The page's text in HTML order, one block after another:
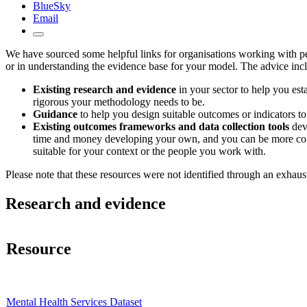
BlueSky
Email
We have sourced some helpful links for organisations working with
or in understanding the evidence base for your model. The advice
Existing research and evidence in your sector to help you
rigorous your methodology needs to be.
Guidance to help you design suitable outcomes or indicators
Existing outcomes frameworks and data collection tools
time and money developing your own, and you can be more
suitable for your context or the people you work with.
Please note that these resources were not identified through an
Research and evidence
Resource
Mental Health Services Dataset